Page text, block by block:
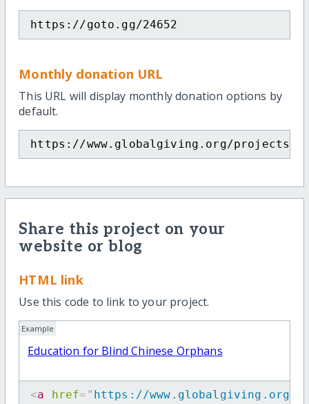
https://goto.gg/24652
Monthly donation URL
This URL will display monthly donation options by
default.
https://www.globalgiving.org/projects/
Share this project on your
website or blog
HTML link
Use this code to link to your project.
Example
Education for Blind Chinese Orphans
<a href= " https://www.globalgiving.org/